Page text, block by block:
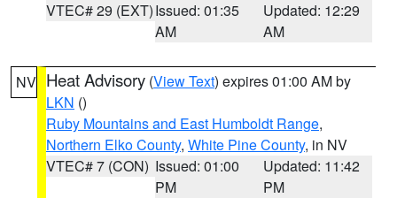
VTEC# 29 (EXT)Issued: 01:35
AM
Updated: 12:29
AM
NV Heat Advisory (View Text) expires 01:00 AM by
LKN ()
Ruby Mountains and East Humboldt Range,
Northern Elko County, White Pine County, in NV
VTEC# 7 (CON) Issued: 01:00
PM
Updated: 11:42
PM